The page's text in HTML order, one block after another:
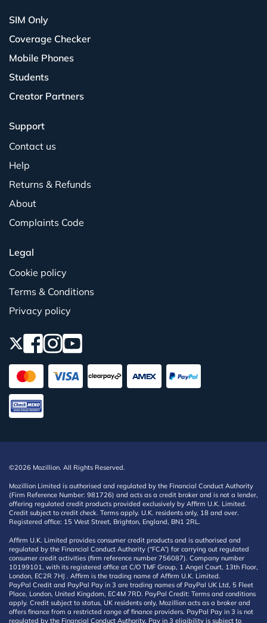
SIM Only
Coverage Checker
Mobile Phones
Students
Creator Partners
Support
Contact us
Help
Returns & Refunds
About
Complaints Code
Legal
Cookie policy
Terms & Conditions
Privacy policy
©2026 Mozillion. All Rights Reserved.
Mozillion Limited is authorised and regulated by the Financial Conduct Authority
(Firm Reference Number: 981726) and acts as a credit broker and is not a lender,
offering regulated credit products provided exclusively by Affirm U.K. Limited.
Credit subject to credit check. Terms apply. U.K. residents only, 18 and over.
Registered office: 15 West Street, Brighton, England, BN1 2RL.
Affirm U.K. Limited provides consumer credit products and is authorised and
regulated by the Financial Conduct Authority (“FCA”) for carrying out regulated
consumer credit activities (firm reference number 756087). Company number
10199101, with its registered office at C/O TMF Group, 1 Angel Court, 13th Floor,
London, EC2R 7HJ . Affirm is the trading name of Affirm U.K. Limited.
PayPal Credit and PayPal Pay in 3 are trading names of PayPal UK Ltd, 5 Fleet
Place, London, United Kingdom, EC4M 7RD. PayPal Credit: Terms and conditions
apply. Credit subject to status, UK residents only, Mozillion acts as a broker and
offers finance from a restricted range of finance providers. PayPal Pay in 3 is not
regulated by the Financial Conduct Authority. Pay in 3 eligibility is subject to